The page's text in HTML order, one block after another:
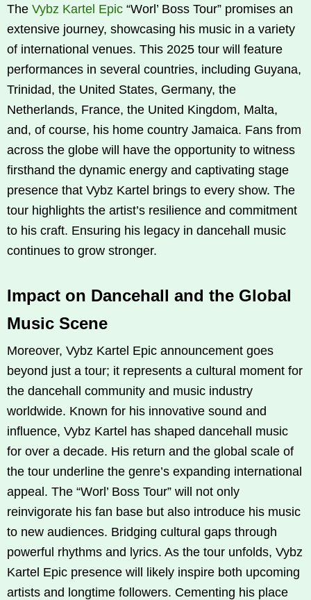
The Vybz Kartel Epic “Worl’ Boss Tour” promises an
extensive journey, showcasing his music in a variety
of international venues. This 2025 tour will feature
performances in several countries, including Guyana,
Trinidad, the United States, Germany, the
Netherlands, France, the United Kingdom, Malta,
and, of course, his home country Jamaica. Fans from
across the globe will have the opportunity to witness
firsthand the dynamic energy and captivating stage
presence that Vybz Kartel brings to every show. The
tour highlights the artist’s resilience and commitment
to his craft. Ensuring his legacy in dancehall music
continues to grow stronger.
Impact on Dancehall and the Global
Music Scene
Moreover, Vybz Kartel Epic announcement goes
beyond just a tour; it represents a cultural moment for
the dancehall community and music industry
worldwide. Known for his innovative sound and
influence, Vybz Kartel has shaped dancehall music
for over a decade. His return and the global scale of
the tour underline the genre’s expanding international
appeal. The “Worl’ Boss Tour” will not only
reinvigorate his fan base but also introduce his music
to new audiences. Bridging cultural gaps through
powerful rhythms and lyrics. As the tour unfolds, Vybz
Kartel Epic presence will likely inspire both upcoming
artists and longtime followers. Cementing his place